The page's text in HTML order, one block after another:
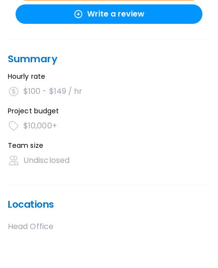
Write a review
Summary
Hourly rate
$100 - $149 / hr
Project budget
$10,000+
Team size
Undisclosed
Locations
Head Office